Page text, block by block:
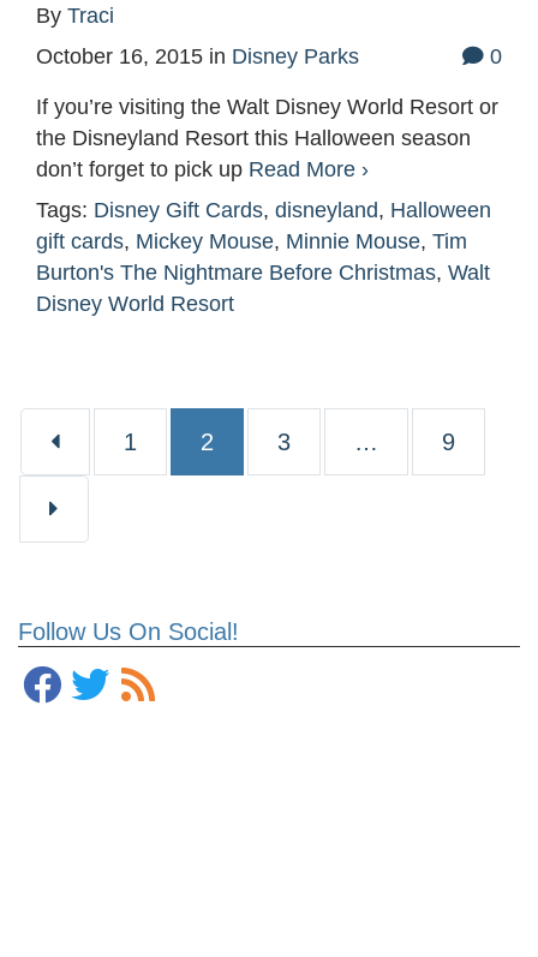
Follow Us On Social!
By Traci
October 16, 2015 in Disney Parks 0
If you’re visiting the Walt Disney World Resort or
the Disneyland Resort this Halloween season
don’t forget to pick up Read More ›
Tags: Disney Gift Cards, disneyland, Halloween
gift cards, Mickey Mouse, Minnie Mouse, Tim
Burton's The Nightmare Before Christmas, Walt
Disney World Resort
Page
1 Page
2 Page
3 … Page
9